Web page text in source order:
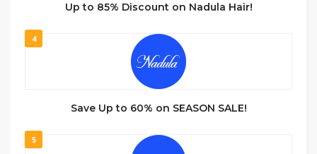
Up to 85% Discount on Nadula Hair!
4
Save Up to 60% on SEASON SALE!
5